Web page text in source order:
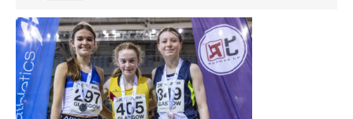
Events
Athletes
Clubs